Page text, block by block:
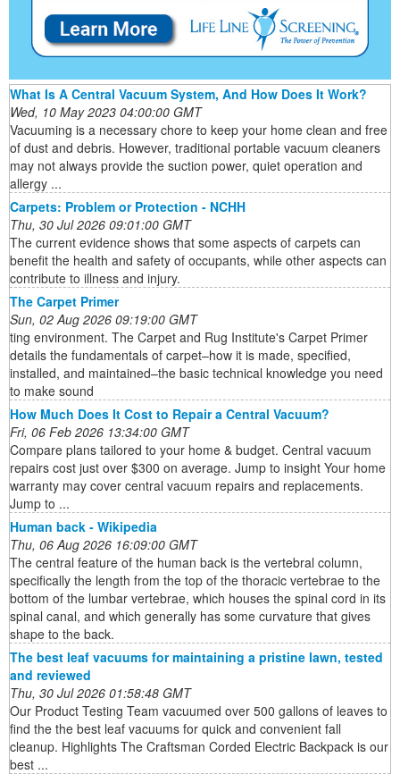
What Is A Central Vacuum System, And How Does It Work?
Wed, 10 May 2023 04:00:00 GMT
Vacuuming is a necessary chore to keep your home clean and free
of dust and debris. However, traditional portable vacuum cleaners
may not always provide the suction power, quiet operation and
allergy ...
Carpets: Problem or Protection - NCHH
Thu, 30 Jul 2026 09:01:00 GMT
The current evidence shows that some aspects of carpets can
benefit the health and safety of occupants, while other aspects can
contribute to illness and injury.
The Carpet Primer
Sun, 02 Aug 2026 09:19:00 GMT
ting environment. The Carpet and Rug Institute's Carpet Primer
details the fundamentals of carpet–how it is made, specified,
installed, and maintained–the basic technical knowledge you need
to make sound
How Much Does It Cost to Repair a Central Vacuum?
Fri, 06 Feb 2026 13:34:00 GMT
Compare plans tailored to your home & budget. Central vacuum
repairs cost just over $300 on average. Jump to insight Your home
warranty may cover central vacuum repairs and replacements.
Jump to ...
Human back - Wikipedia
Thu, 06 Aug 2026 16:09:00 GMT
The central feature of the human back is the vertebral column,
specifically the length from the top of the thoracic vertebrae to the
bottom of the lumbar vertebrae, which houses the spinal cord in its
spinal canal, and which generally has some curvature that gives
shape to the back.
The best leaf vacuums for maintaining a pristine lawn, tested
and reviewed
Thu, 30 Jul 2026 01:58:48 GMT
Our Product Testing Team vacuumed over 500 gallons of leaves to
find the the best leaf vacuums for quick and convenient fall
cleanup. Highlights The Craftsman Corded Electric Backpack is our
best ...